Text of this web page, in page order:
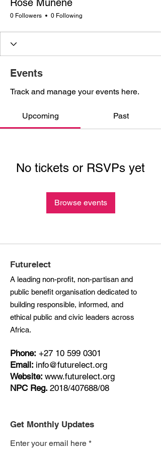
Rose Munene
0 Followers 0 Following
Events
Track and manage your events here.
Upcoming Past
No tickets or RSVPs yet
Browse events
Futurelect
A leading non-profit, non-partisan and
public benefit organisation dedicated to
building responsible, informed, and
ethical public and civic leaders across
Africa.
Phone: +27 10 599 0301
Email: info@futurelect.org
Website: www.futurelect.org
NPC Reg. 2018/407688/08
Get Monthly Updates
Enter your email here